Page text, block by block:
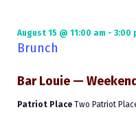
Bar Louie —
August 15 @ 11:00 am - 3:00
Brunch
Patriot Place Two Patriot